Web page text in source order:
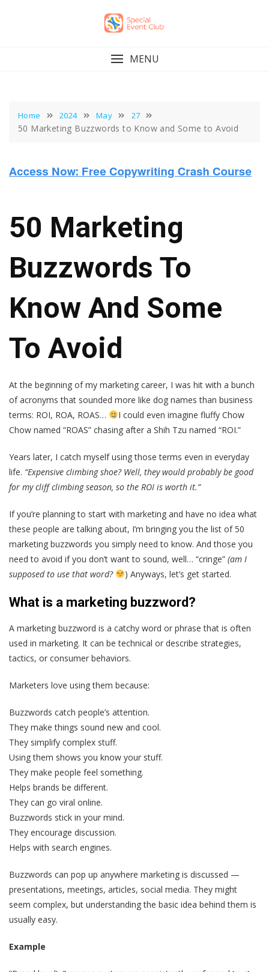
MENU
Home 2024 May 27
50 Marketing Buzzwords to Know and Some to Avoid
50 Marketing
Buzzwords To
Know And Some
To Avoid
At the beginning of my marketing career, I was hit with a bunch
of acronyms that sounded more like dog names than business
terms: ROI, ROA, ROAS…
I could even imagine fluffy Chow
Chow named “ROAS” chasing after a Shih Tzu named “ROI.”
Years later, I catch myself using those terms even in everyday
life. “Expensive climbing shoe? Well, they would probably be good
for my cliff climbing season, so the ROI is worth it.”
If you’re planning to start with marketing and have no idea what
these people are talking about, I’m bringing you the list of 50
marketing buzzwords you simply need to know. And those you
need to avoid if you don’t want to sound, well… “cringe” (am I
supposed to use that word?
) Anyways, let’s get started.
What is a marketing buzzword?
A marketing buzzword is a catchy word or phrase that is often
used in marketing. It can be technical or describe strategies,
tactics, or consumer behaviors.
Marketers love using them because:
Buzzwords catch people’s attention.
They make things sound new and cool.
They simplify complex stuff.
Using them shows you know your stuff.
They make people feel something.
Helps brands be different.
They can go viral online.
Buzzwords stick in your mind.
They encourage discussion.
Helps with search engines.
Buzzwords can pop up anywhere marketing is discussed —
presentations, meetings, articles, social media. They might
seem complex, but understanding the basic idea behind them is
usually easy.
Example